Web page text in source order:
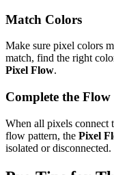
Match Colors
Make sure pixel colors
match, find the right
Pixel Flow.
Complete the Flow
When all pixels connect
flow pattern, the Pixel
isolated or disconnected.